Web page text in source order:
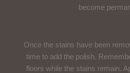
become
Once the stains have been
time to add the polish.
floors while the stains remain.